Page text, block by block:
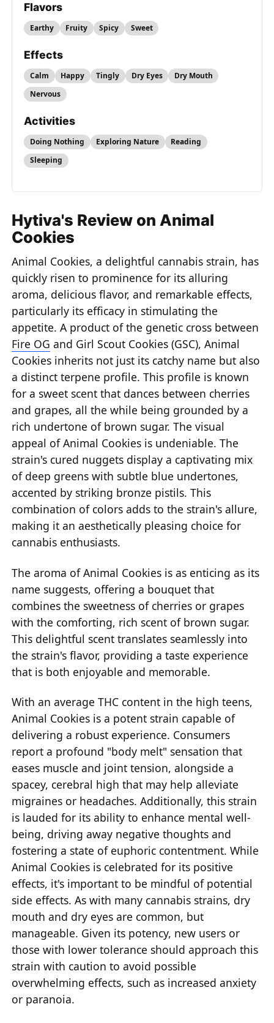
Flavors
Earthy Fruity Spicy Sweet
Effects
Calm Happy Tingly Dry Eyes
Dry Mouth
Nervous
Activities
Doing Nothing Exploring Nature
Reading
Sleeping
Hytiva's Review on Animal
Cookies
Animal Cookies, a delightful cannabis strain, has
quickly risen to prominence for its alluring
aroma, delicious flavor, and remarkable effects,
particularly its efficacy in stimulating the
appetite. A product of the genetic cross between
Fire OG and Girl Scout Cookies (GSC), Animal
Cookies inherits not just its catchy name but also
a distinct terpene profile. This profile is known
for a sweet scent that dances between cherries
and grapes, all the while being grounded by a
rich undertone of brown sugar. The visual
appeal of Animal Cookies is undeniable. The
strain's cured nuggets display a captivating mix
of deep greens with subtle blue undertones,
accented by striking bronze pistils. This
combination of colors adds to the strain's allure,
making it an aesthetically pleasing choice for
cannabis enthusiasts.
The aroma of Animal Cookies is as enticing as its
name suggests, offering a bouquet that
combines the sweetness of cherries or grapes
with the comforting, rich scent of brown sugar.
This delightful scent translates seamlessly into
the strain's flavor, providing a taste experience
that is both enjoyable and memorable.
With an average THC content in the high teens,
Animal Cookies is a potent strain capable of
delivering a robust experience. Consumers
report a profound "body melt" sensation that
eases muscle and joint tension, alongside a
spacey, cerebral high that may help alleviate
migraines or headaches. Additionally, this strain
is lauded for its ability to enhance mental well-
being, driving away negative thoughts and
fostering a state of euphoric contentment. While
Animal Cookies is celebrated for its positive
effects, it's important to be mindful of potential
side effects. As with many cannabis strains, dry
mouth and dry eyes are common, but
manageable. Given its potency, new users or
those with lower tolerance should approach this
strain with caution to avoid possible
overwhelming effects, such as increased anxiety
or paranoia.